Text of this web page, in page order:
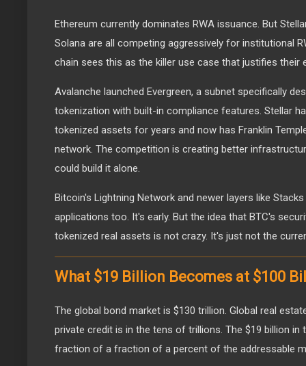
Ethereum currently dominates RWA issuance. But
Solana are all competing aggressively for institutional
chain sees this as the killer use case that justifies their
Avalanche launched Evergreen, a subnet specifically
tokenization with built-in compliance features. Stellar
tokenized assets for years and now has Franklin
network. The competition is creating better
could build it alone.
Bitcoin's Lightning Network and newer layers like
applications too. It's early. But the idea that BTC's
tokenized real assets is not crazy. It's just not the
What $19 Billion Becomes at $100
The global bond market is $130 trillion. Global real
private credit is in the tens of trillions. The $19 billion in
fraction of a fraction of a percent of the addressable